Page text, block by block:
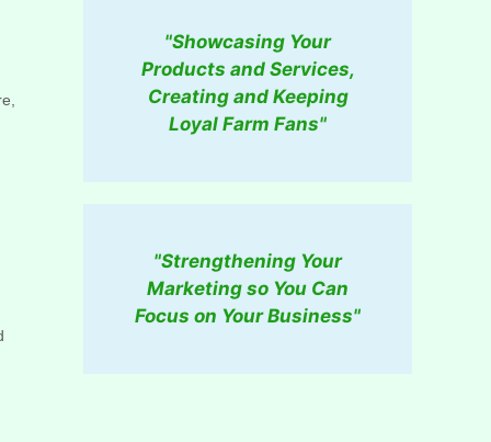
"Showcasing Your
Products and Services,
Creating and Keeping
Loyal Farm Fans"
"Strengthening Your
Marketing so You Can
Focus on Your Business"